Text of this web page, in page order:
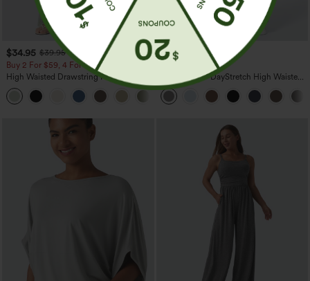
$34.95 $39.95
Buy 2 For $59, 4 For $118
High Waisted Drawstring Pocket Wide
Leg Baggy Casual Linen-Feel Pants
+15
$39.95
Buy 2, Get 1 Free
Halara Flex™ DayStretch High Waisted
Pocket Straight Leg Work Pants